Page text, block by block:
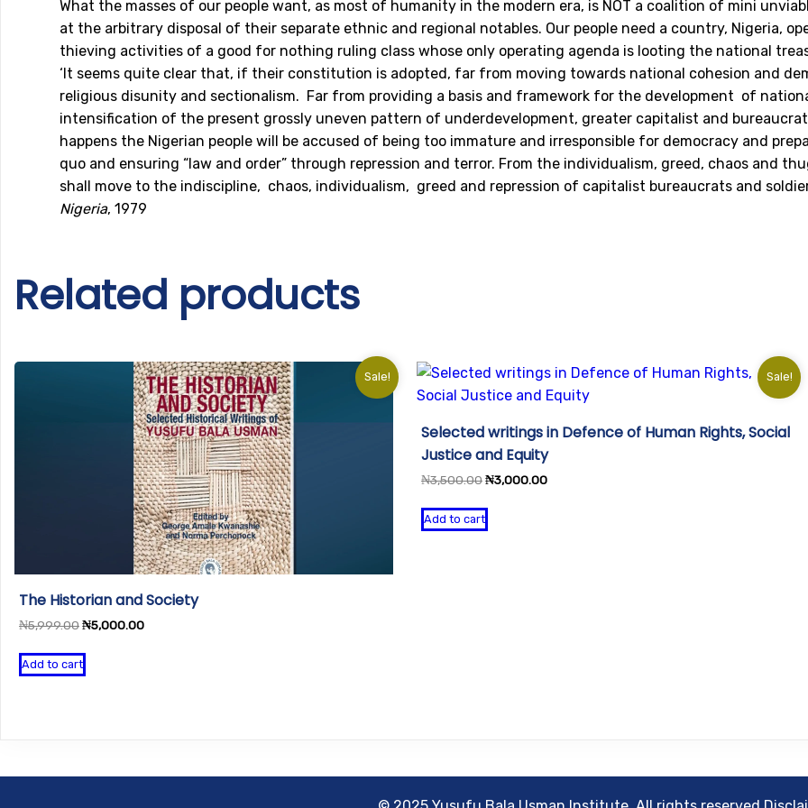
quantity
What the masses of our people want, as most of humanity in the modern era, is NOT a coalition of mini
at the arbitrary disposal of their separate ethnic and regional notables. Our people need a country, Nigeria,
thieving activities of a good for nothing ruling class whose only operating agenda is looting the national
‘It seems quite clear that, if their constitution is adopted, far from moving towards national cohesion and
religious disunity and sectionalism. Far from providing a basis and framework for the development of
intensification of the present grossly uneven pattern of underdevelopment, greater capitalist and
happens the Nigerian people will be accused of being too immature and irresponsible for democracy and
quo and ensuring “law and order” through repression and terror. From the individualism, greed, chaos and
shall move to the indiscipline, chaos, individualism, greed and repression of capitalist bureaucrats and
Nigeria, 1979
Related products
Sale!
The Historian and Society
₦5,999.00Original
was:
₦5,999.00.
₦5,000.00Current
Add to cart
Sale!
Selected writings in Defence of Human Rights, Social
Justice and Equity
₦3,500.00Original
was:
₦3,500.00.
₦3,000.00Current
Add to cart